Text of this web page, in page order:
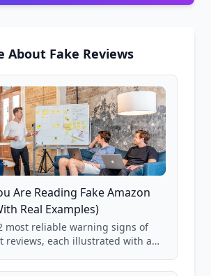
About Fake Reviews
Are Reading Fake Amazon
Real Examples)
most reliable warning signs of
reviews, each illustrated with a
Amazon listings.